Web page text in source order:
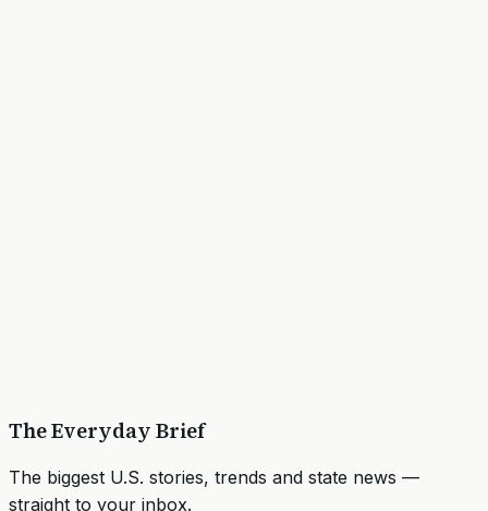
The Everyday Brief
The biggest U.S. stories, trends and state news —
straight to your inbox.